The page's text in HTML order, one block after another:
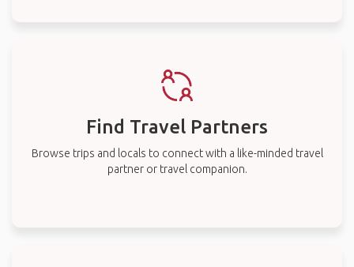
Find Travel Partners
Browse trips and locals to connect with a like-minded travel
partner or travel companion.